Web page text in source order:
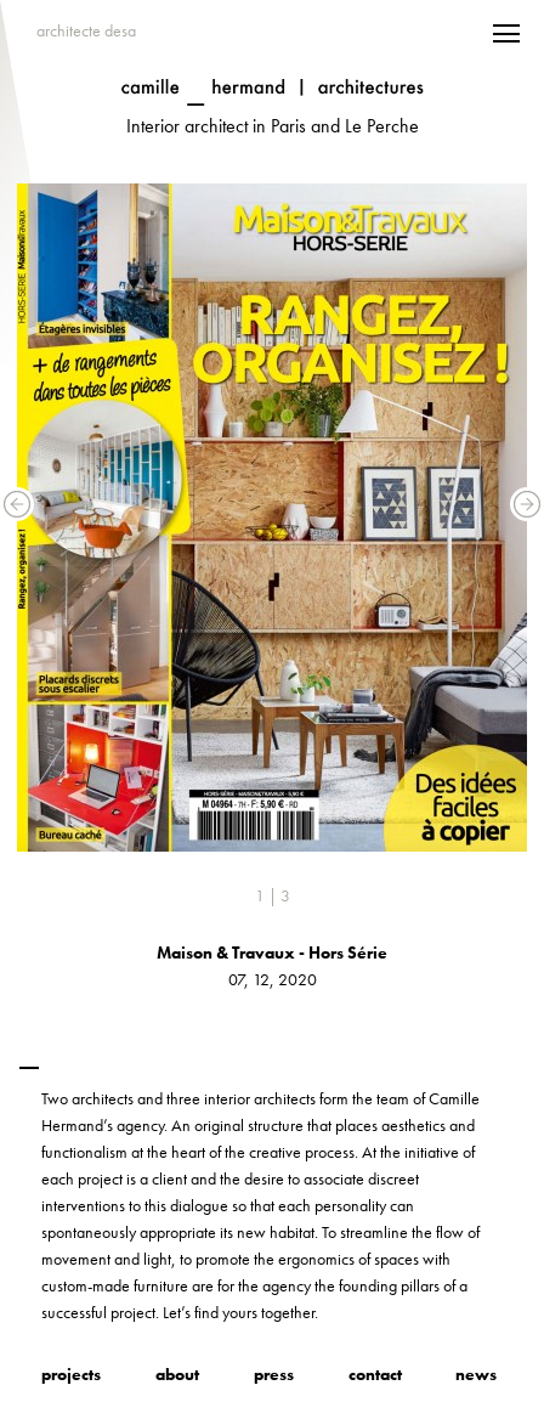
architecte desa
Interior architect in Paris and Le Perche
1 | 3
Maison & Travaux - Hors Série
07, 12, 2020
Two architects and three interior architects form the team of Camille
Hermand’s agency. An original structure that places aesthetics and
functionalism at the heart of the creative process. At the initiative of
each project is a client and the desire to associate discreet
interventions to this dialogue so that each personality can
spontaneously appropriate its new habitat. To streamline the flow of
movement and light, to promote the ergonomics of spaces with
custom-made furniture are for the agency the founding pillars of a
successful project. Let’s find yours together.
projects about press contact news